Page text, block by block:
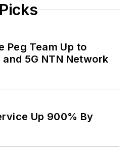
Peg Team Up to
5G NTN Network
Up 900% By